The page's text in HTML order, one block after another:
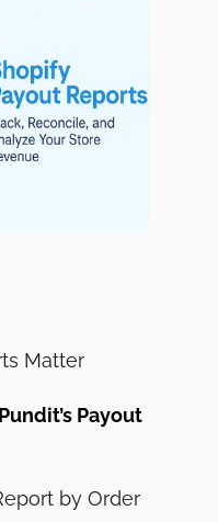
Matter
Payout
by Order